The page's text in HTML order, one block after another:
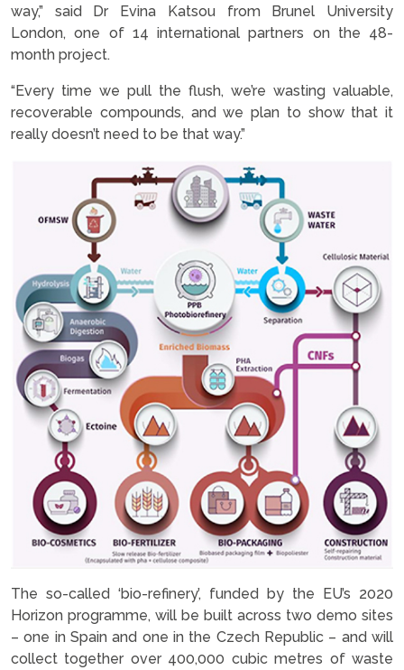
way,” said Dr Evina Katsou from Brunel University
London, one of 14 international partners on the 48-
month project.
“Every time we pull the flush, we’re wasting valuable,
recoverable compounds, and we plan to show that it
really doesn’t need to be that way.”
The so-called ‘bio-refinery’, funded by the EU’s 2020
Horizon programme, will be built across two demo sites
– one in Spain and one in the Czech Republic – and will
collect together over 400,000 cubic metres of waste